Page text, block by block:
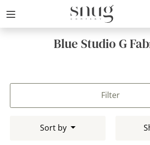
Blue Studio G
Filter
Sort by